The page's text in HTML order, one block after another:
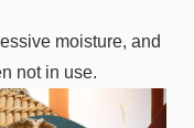
moisture, and
not in use.